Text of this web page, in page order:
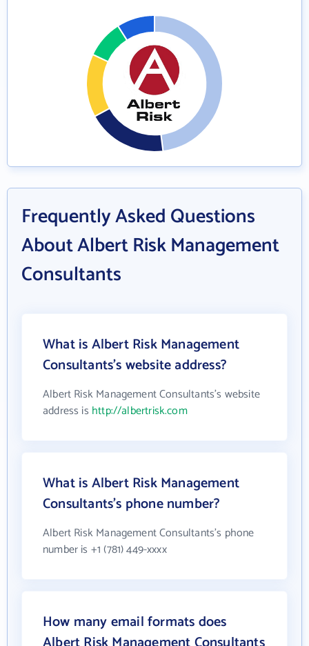
Frequently Asked Questions
About Albert Risk Management
Consultants
What is Albert Risk Management
Consultants's website address?
Albert Risk Management Consultants's website
address is http://albertrisk.com
What is Albert Risk Management
Consultants's phone number?
Albert Risk Management Consultants's phone
number is +1 (781) 449-xxxx
How many email formats does